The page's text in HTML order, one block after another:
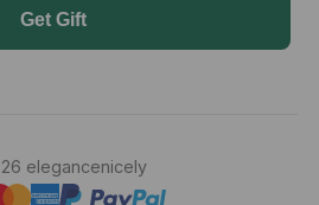
Get Gift
elegancenicely